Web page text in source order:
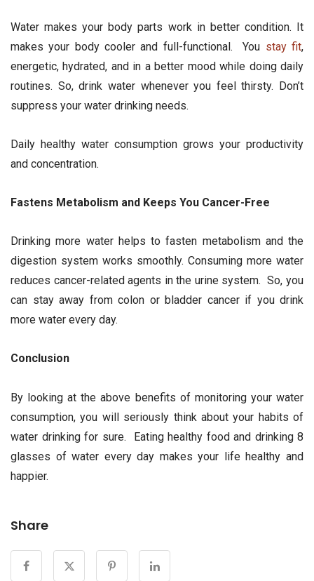
Water makes your body parts work in better condition. It
makes your body cooler and full-functional. You stay fit,
energetic, hydrated, and in a better mood while doing daily
routines. So, drink water whenever you feel thirsty. Don’t
suppress your water drinking needs.
Daily healthy water consumption grows your productivity
and concentration.
Fastens Metabolism and Keeps You Cancer-Free
Drinking more water helps to fasten metabolism and the
digestion system works smoothly. Consuming more water
reduces cancer-related agents in the urine system. So, you
can stay away from colon or bladder cancer if you drink
more water every day.
Conclusion
By looking at the above benefits of monitoring your water
consumption, you will seriously think about your habits of
water drinking for sure. Eating healthy food and drinking 8
glasses of water every day makes your life healthy and
happier.
Share